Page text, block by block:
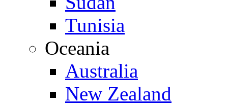
Tunisia
Oceania
Australia
New Zealand